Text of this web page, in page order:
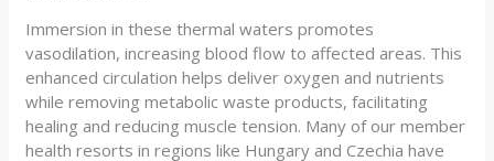
Immersion in these thermal waters promotes
vasodilation, increasing blood flow to affected areas. This
enhanced circulation helps deliver oxygen and nutrients
while removing metabolic waste products, facilitating
healing and reducing muscle tension. Many of our member
health resorts in regions like Hungary and Czechia have